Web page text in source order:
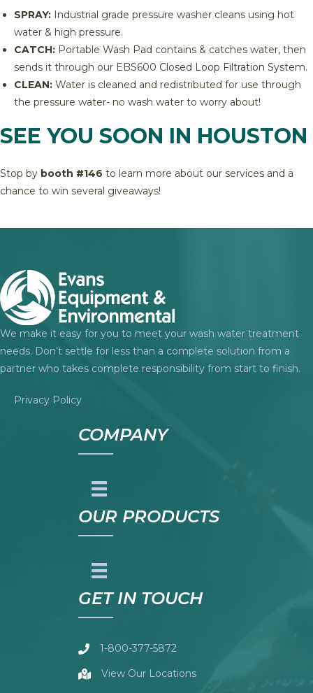
SPRAY: Industrial grade pressure washer cleans using hot
water & high pressure.
CATCH: Portable Wash Pad contains & catches water, then
sends it through our EBS600 Closed Loop Filtration System.
CLEAN: Water is cleaned and redistributed for use through
the pressure water- no wash water to worry about!
SEE YOU SOON IN HOUSTON
Stop by booth #146 to learn more about our services and a
chance to win several giveaways!
We make it easy for you to meet your wash water treatment
needs. Don’t settle for less than a complete solution from a
partner who takes complete responsibility from start to finish.
Privacy Policy
COMPANY
OUR PRODUCTS
GET IN TOUCH
1-800-377-5872
View Our Locations